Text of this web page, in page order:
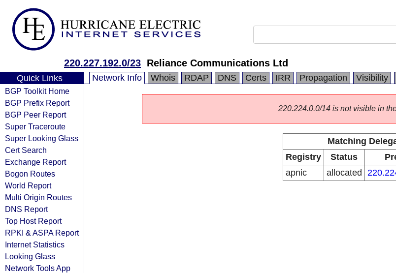
220.227.192.0/23 Reliance Communications Ltd
Quick Links
BGP Toolkit Home
BGP Prefix Report
BGP Peer Report
Super Traceroute
Super Looking Glass
Cert Search
Exchange Report
Bogon Routes
World Report
Multi Origin Routes
DNS Report
Top Host Report
RPKI & ASPA Report
Internet Statistics
Looking Glass
Network Tools App
Network Info Whois RDAP DNS Certs IRR Propagation Visibility
220.224.0.0/14 is not visible in
Matching
Registry
Status
apnic
allocated